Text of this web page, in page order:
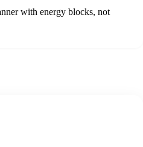
with energy blocks, not